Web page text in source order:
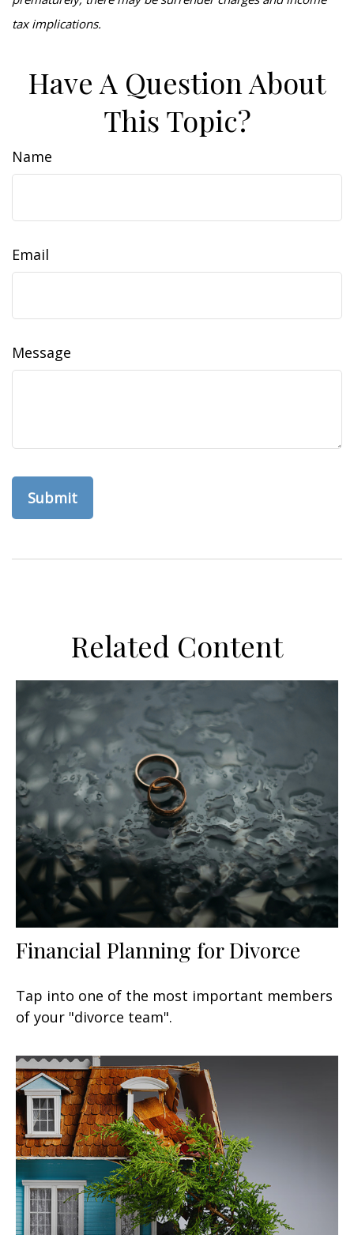
tax implications.
Have A Question About
This Topic?
Name
Email
Message
Related Content
Financial Planning for Divorce
Tap into one of the most important members
of your "divorce team".